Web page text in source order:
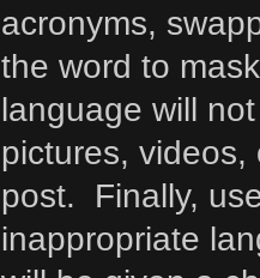
acronyms,
the word to
language will
pictures,
post. Finally,
inappropriate